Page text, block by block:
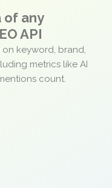
of any
API
keyword, brand,
metrics like AI
count.